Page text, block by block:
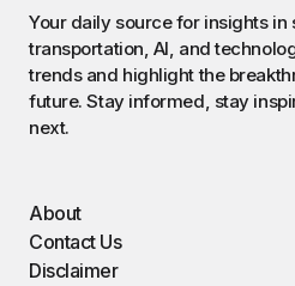
Your daily source for insights in
transportation, AI, and
trends and highlight the
future. Stay informed, stay
next.
About
Contact Us
Disclaimer